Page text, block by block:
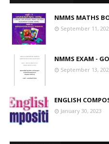
NMMS MATHS
September 11,
NMMS EXAM -
September 13,
ENGLISH
January 30, 2023